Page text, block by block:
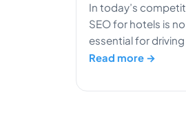
In today’s
SEO for hotels is
essential for
increasing organic
and compare
Read more →